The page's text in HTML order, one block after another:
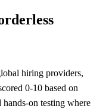
hiring providers,
0-10 based on
hands-on testing where